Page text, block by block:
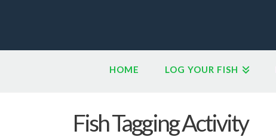
HOME LOG YOUR FISH
Fish Tagging Activity